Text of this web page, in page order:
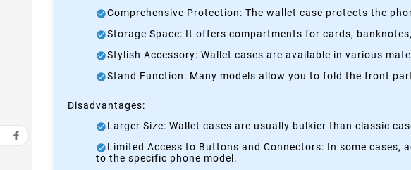
Comprehensive Protection: The wallet case protects the
Storage Space: It offers compartments for cards,
Stylish Accessory: Wallet cases are available in various
Stand Function: Many models allow you to fold the front
Disadvantages:
Larger Size: Wallet cases are usually bulkier than classic
Limited Access to Buttons and Connectors: In some
to the specific phone model.